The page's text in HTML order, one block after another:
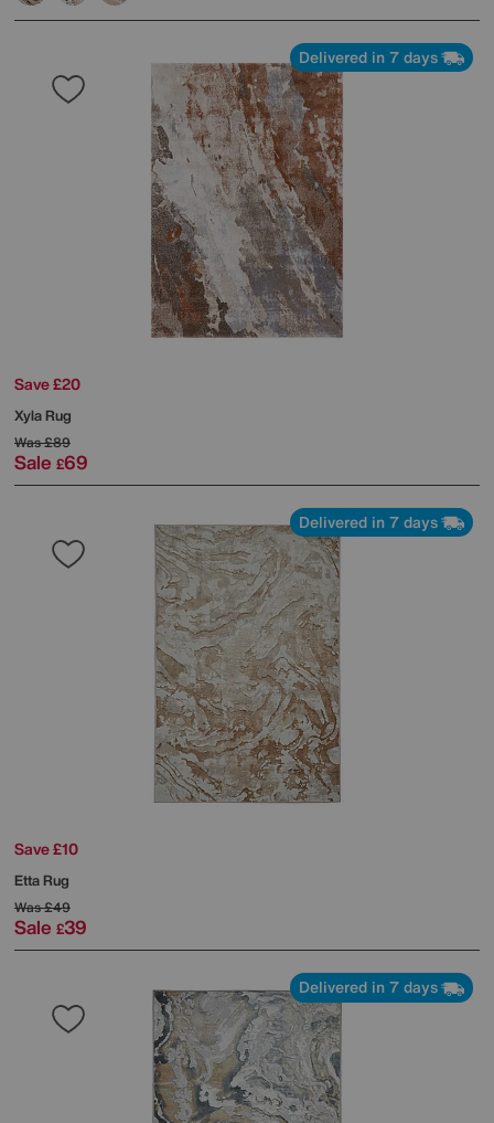
Delivered in 7 days
Save £20
Xyla Rug
Was£89
Sale £69
Delivered in 7 days
Save £10
Etta Rug
Was£49
Sale £39
Delivered in 7 days